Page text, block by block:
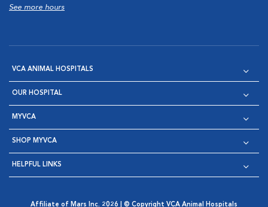
See more hours
VCA ANIMAL HOSPITALS
OUR HOSPITAL
MYVCA
SHOP MYVCA
HELPFUL LINKS
Affiliate of Mars Inc. 2026 | © Copyright VCA Animal Hospitals